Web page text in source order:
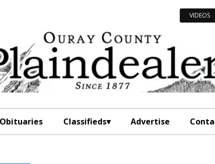
VIDEOS
Obituaries Classifieds Advertise